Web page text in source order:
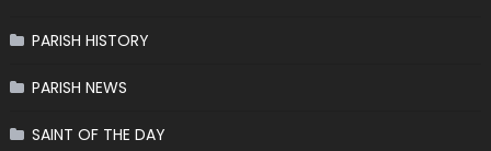
PARISH HISTORY
PARISH NEWS
SAINT OF THE DAY